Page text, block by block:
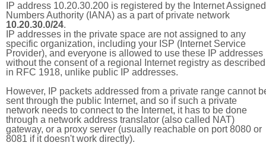
IP address 10.20.30.200 is registered by the Internet Assigned
Numbers Authority (IANA) as a part of private network
10.20.30.0/24.
IP addresses in the private space are not assigned to any
specific organization, including your ISP (Internet Service
Provider), and everyone is allowed to use these IP addresses
without the consent of a regional Internet registry as described
in RFC 1918, unlike public IP addresses.
However, IP packets addressed from a private range cannot
sent through the public Internet, and so if such a private
network needs to connect to the Internet, it has to be done
through a network address translator (also called NAT)
gateway, or a proxy server (usually reachable on port 8080 or
8081 if it doesn't work directly).